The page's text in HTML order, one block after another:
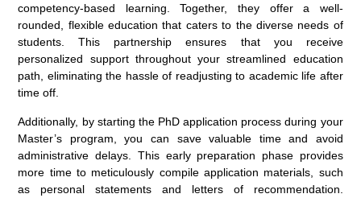
competency-based learning. Together, they offer a well-
rounded, flexible education that caters to the diverse needs of
students. This partnership ensures that you receive
personalized support throughout your streamlined education
path, eliminating the hassle of readjusting to academic life after
time off.
Additionally, by starting the PhD application process during your
Master’s program, you can save valuable time and avoid
administrative delays. This early preparation phase provides
more time to meticulously compile application materials, such
as personal statements and letters of recommendation.